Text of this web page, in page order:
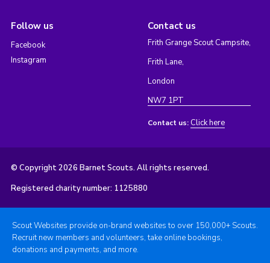
Follow us
Facebook
Instagram
Contact us
Frith Grange Scout Campsite,
Frith Lane,
London
NW7 1PT
Contact us: Click here
© Copyright 2026 Barnet Scouts. All rights reserved.
Registered charity number: 1125880
Scout Websites provide on-brand websites to over 150,000+ Scouts.
Recruit new members and volunteers, take online bookings,
donations and payments, and more.